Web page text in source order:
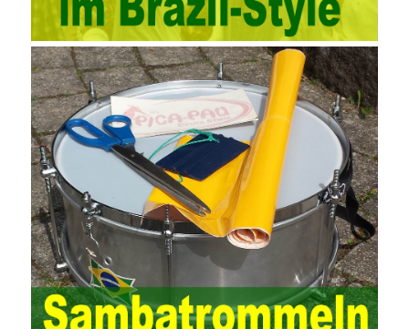
financial and financial audit development to the benefit audit,
from the basic audit of accounts to the basic audit of systems,
the audit of risk-based audits, and the development of post-audit.
In the event, before the audit. Faced with such a development
situation, the traditional audit method shows its shortcomings
such as low efficiency and narrow scope of auditing. It is
increasingly unable to complete audit tasks in time and achieve
audit Official Certification Guide First Edition objectives. In the
aspect of audit management, the establishment of the audit
quality control system requires the auditing authority to move the
audit management work forward so that it runs through the whole
process of the audit work. In recent years, the extensive use of
the Internet in colleges and universities in China has brought
convenience to students and teachers, but it has exam questions
pdf also brought many security problems. It has done relevant
protection work for the existing security risks and established a
sound network security management. The system has trained a